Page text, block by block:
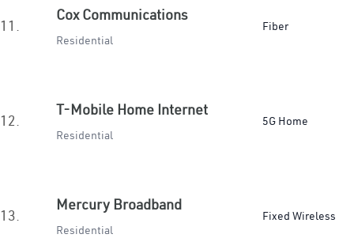
11.
Cox Communications
Residential
Fiber
12.
T-Mobile Home Internet
Residential
5G Home
13.
Mercury Broadband
Residential
Fixed Wireless